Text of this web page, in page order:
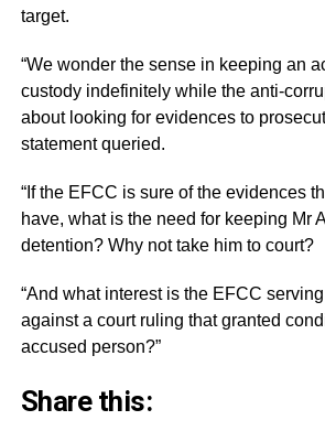
target.
“We wonder the sense in keeping an
custody indefinitely while the anti-
about looking for evidences to
statement queried.
“If the EFCC is sure of the evidences
have, what is the need for keeping Mr
detention? Why not take him to court?
“And what interest is the EFCC
against a court ruling that granted
accused person?”
Share this: